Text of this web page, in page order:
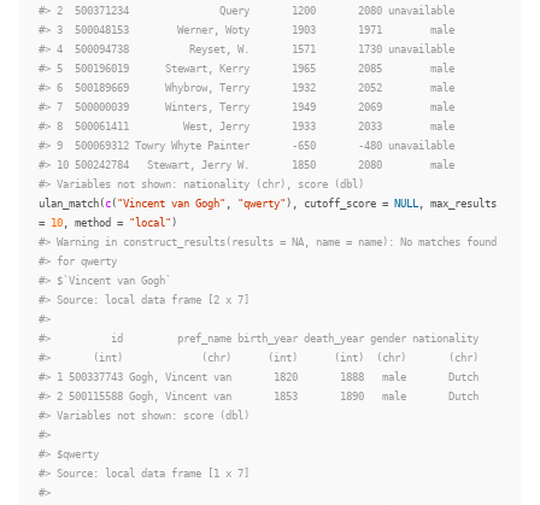
#> 2  500371234               Query       1200       2080 unavailable
#> 3  500048153        Werner, Woty       1903       1971        male
#> 4  500094738          Reyset, W.       1571       1730 unavailable
#> 5  500196019      Stewart, Kerry       1965       2085        male
#> 6  500189669      Whybrow, Terry       1932       2052        male
#> 7  500000039      Winters, Terry       1949       2069        male
#> 8  500061411         West, Jerry       1933       2033        male
#> 9  500069312 Towry Whyte Painter       -650       -480 unavailable
#> 10 500242784   Stewart, Jerry W.       1850       2080        male
#> Variables not shown: nationality (chr), score (dbl)
ulan_match (c ( "Vincent van Gogh" , "qwerty" ), cutoff_score = NULL , max_results
= 10 , method = "local" )
#> Warning in construct_results(results = NA, name = name): No matches found
#> for qwerty
#> $`Vincent van Gogh`
#> Source: local data frame [2 x 7]
#>
#>          id         pref_name birth_year death_year gender nationality
#>       (int)             (chr)      (int)      (int)  (chr)       (chr)
#> 1 500337743 Gogh, Vincent van       1820       1888   male       Dutch
#> 2 500115588 Gogh, Vincent van       1853       1890   male       Dutch
#> Variables not shown: score (dbl)
#>
#> $qwerty
#> Source: local data frame [1 x 7]
#>